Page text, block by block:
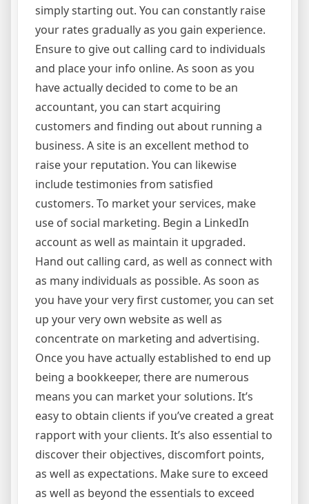
simply starting out. You can constantly raise
your rates gradually as you gain experience.
Ensure to give out calling card to individuals
and place your info online. As soon as you
have actually decided to come to be an
accountant, you can start acquiring
customers and finding out about running a
business. A site is an excellent method to
raise your reputation. You can likewise
include testimonies from satisfied
customers. To market your services, make
use of social marketing. Begin a LinkedIn
account as well as maintain it upgraded.
Hand out calling card, as well as connect with
as many individuals as possible. As soon as
you have your very first customer, you can set
up your very own website as well as
concentrate on marketing and advertising.
Once you have actually established to end up
being a bookkeeper, there are numerous
means you can market your solutions. It’s
easy to obtain clients if you’ve created a great
rapport with your clients. It’s also essential to
discover their objectives, discomfort points,
as well as expectations. Make sure to exceed
as well as beyond the essentials to exceed